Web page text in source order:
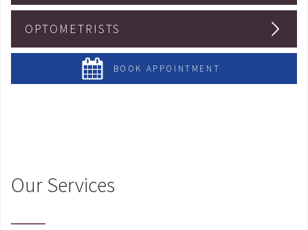
OPTOMETRISTS
BOOK APPOINTMENT
Our Services